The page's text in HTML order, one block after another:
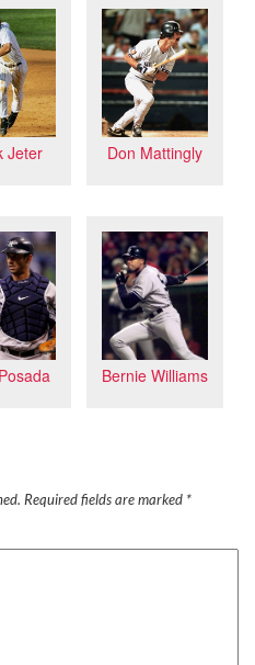
Jeter Don Mattingly
Bernie Williams
Required fields are marked *